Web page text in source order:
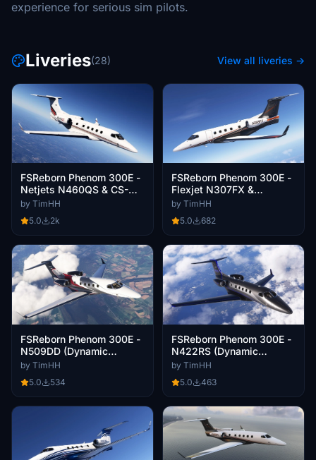
experience for serious sim pilots.
Liveries(28) View all liveries →
FSReborn Phenom 300E -
Netjets N460QS & CS-
PJB (Dynamic
by TimHH
5.0
2k
FSReborn Phenom 300E -
Flexjet N307FX &
N399FX (Dynamic
by TimHH
5.0
682
FSReborn Phenom 300E -
N509DD (Dynamic
Registration)
by TimHH
5.0
534
FSReborn Phenom 300E -
N422RS (Dynamic
Registration)
by TimHH
5.0
463